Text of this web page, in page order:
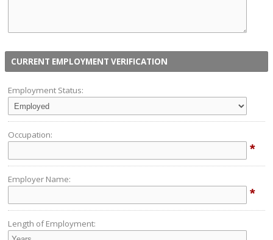
CURRENT EMPLOYMENT VERIFICATION
Employment Status:
Occupation:
*
Employer Name:
*
Length of Employment: